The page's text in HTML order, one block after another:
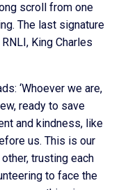
scroll from one
The last signature
King Charles
‘Whoever we are,
ready to save
and kindness, like
us. This is our
trusting each
to face the